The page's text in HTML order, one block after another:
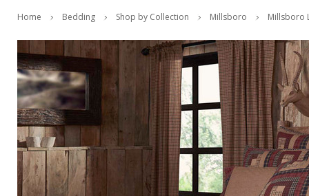
Home Bedding Shop by Collection Millsboro Millsboro